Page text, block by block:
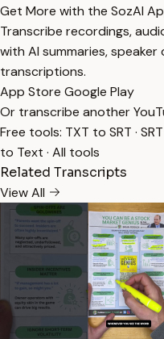
Get More with the SozAI
Transcribe recordings,
with AI summaries,
transcriptions.
App Store Google Play
Or transcribe another
Free tools: TXT to SRT ·
to Text · All tools
Related Transcripts
View All